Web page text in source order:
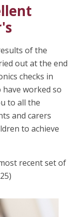
of the
out at the end
checks in
have worked so
to all the
and carers
to achieve
recent set of